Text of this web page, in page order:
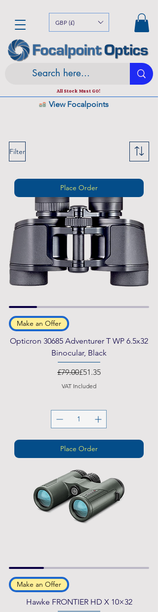
All Stock Must GO!
GBP (£)
View Focalpoints
Filter
Place Order
Make an Offer
Opticron 30685 Adventurer T WP 6.5x32
Binocular, Black
Regular Price
£79.00Sale Price
£51.35
VAT Included
Place Order
Make an Offer
Hawke FRONTIER HD X 10×32